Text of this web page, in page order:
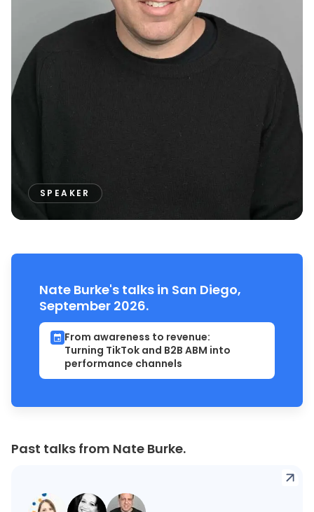
SPEAKER
Nate Burke's talks in San Diego,
September 2026.
From awareness to revenue:
Turning TikTok and B2B ABM into
performance channels
Past talks from Nate Burke.